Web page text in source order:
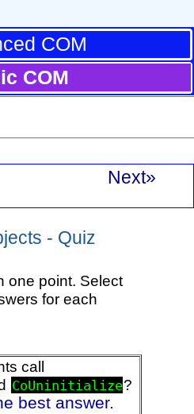
COM
COM
Next»
- Quiz
one point. Select
for each
call
CoUninitialize?
best answer.